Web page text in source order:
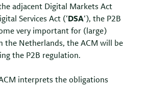
adjacent Digital Markets Act
Services Act (‘DSA‘), the P2B
very important for (large)
the Netherlands, the ACM will be
the P2B regulation.
interprets the obligations